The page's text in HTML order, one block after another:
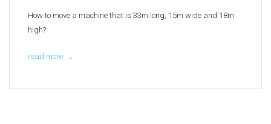
How to move a machine that is 33m long, 15m wide and 18m
high?
read more →